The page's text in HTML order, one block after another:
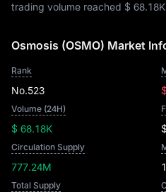
trading volume reached $ 68.18K
Osmosis (OSMO) Market
Rank
No.523
Volume (24H)
$ 68.18K
Circulation Supply
777.24M
Total Supply